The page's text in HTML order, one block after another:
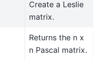
Create a Leslie
matrix.
Returns the n x
n Pascal matrix.